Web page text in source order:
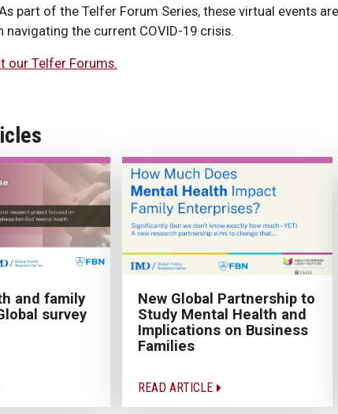
part of the Telfer Forum Series, these virtual events
navigating the current COVID-19 crisis.
our Telfer Forums.
and family
survey
New Global Partnership to
Study Mental Health and
Implications on Business
Families
READ ARTICLE